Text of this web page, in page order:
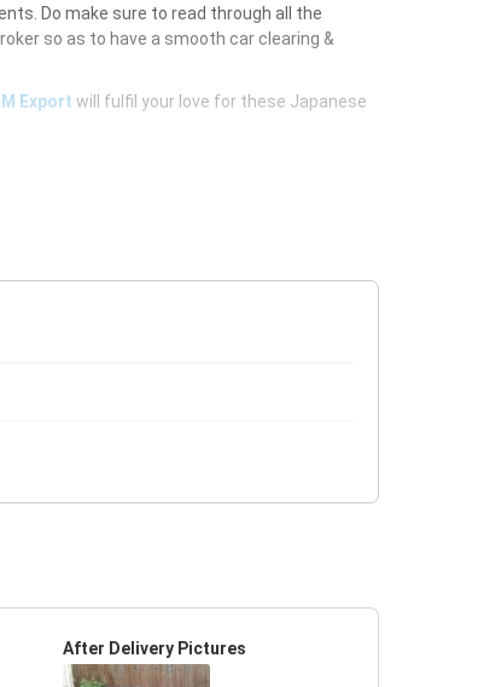
Do make sure to read through all the
so as to have a smooth car clearing &
Export will fulfil your love for these Japanese
After Delivery Pictures